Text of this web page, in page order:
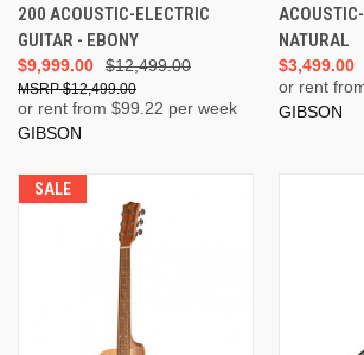
200 ACOUSTIC-ELECTRIC
GUITAR - EBONY
$12,499.00
$9,999.00
$12,499.00
or rent from $99.22 per week
GIBSON
NATURAL
$3,499.00
or rent
GIBSON
SALE